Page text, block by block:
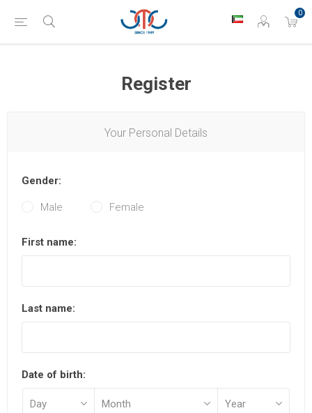
0
Register
Your Personal Details
Gender:
Male Female
First name:
Last name:
Date of birth: